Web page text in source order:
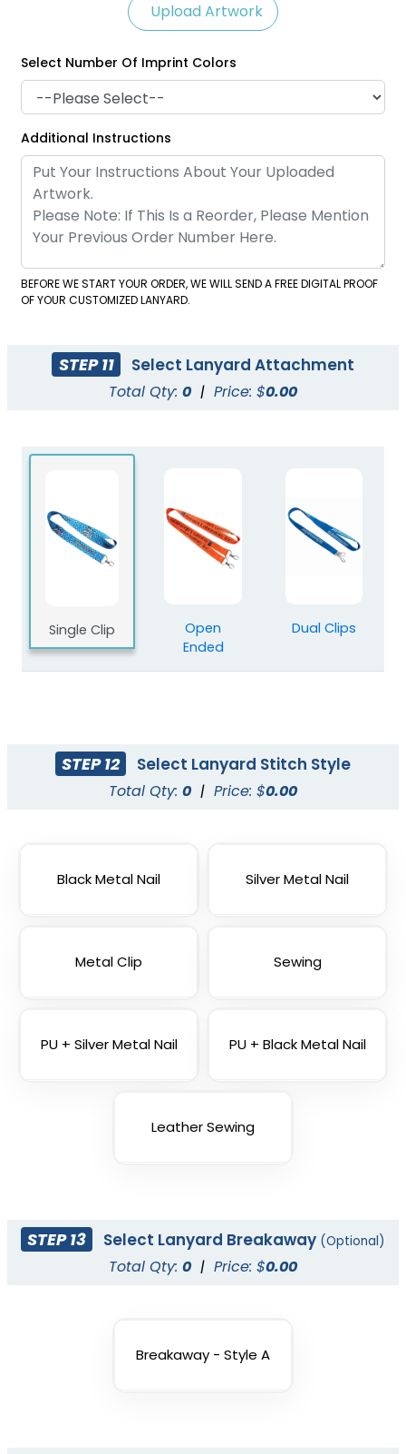
Satin Ribbon Lanyards
2 sizes available
2 sizes available
3 sizes available
(2078)
3 sizes available
(804)
(1088)
Upload Artwork
Select Number Of Imprint Colors
Additional Instructions
BEFORE WE START YOUR ORDER, WE WILL SEND A FREE DIGITAL PROOF
OF YOUR CUSTOMIZED LANYARD.
STEP 11 Select Lanyard Attachment
Total Qty: 0 | Price: $0.00
Single Clip
Open
Ended
Dual Clips
STEP 12 Select Lanyard Stitch Style
Total Qty: 0 | Price: $0.00
Black Metal Nail Silver Metal Nail
Metal Clip Sewing
PU + Silver Metal Nail PU + Black Metal Nail
Leather Sewing
STEP 13 Select Lanyard Breakaway (Optional)
Total Qty: 0 | Price: $0.00
Breakaway - Style A